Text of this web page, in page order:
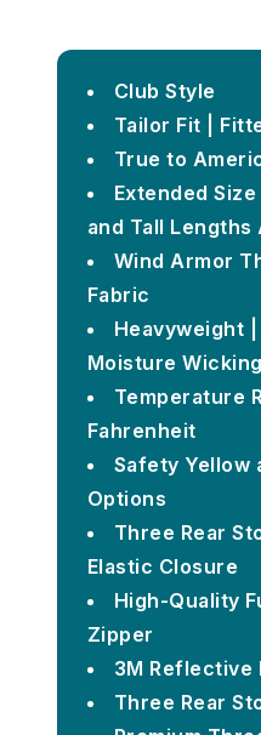
Club Style
Tailor Fit |
True to
Extended
and Tall Lengths
Wind Armor
Fabric
Heavyweight |
Moisture Wicking
Temperature
Fahrenheit
Safety Yellow
Options
Three Rear
Elastic Closure
High-Quality
Zipper
3M Reflective
Three Rear